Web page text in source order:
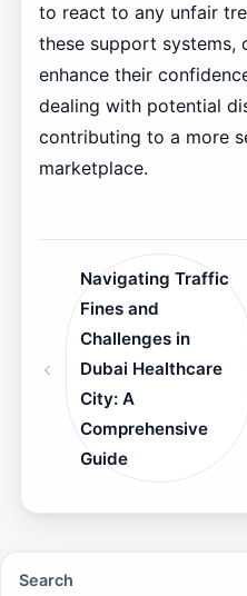
to react to any unfair
these support systems,
enhance their
dealing with potential
contributing to a more
marketplace.
Navigating Traffic
Fines and
Challenges in
Dubai Healthcare
City: A
Comprehensive
Guide
Search